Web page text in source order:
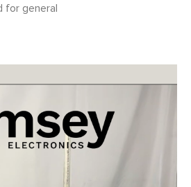
for general